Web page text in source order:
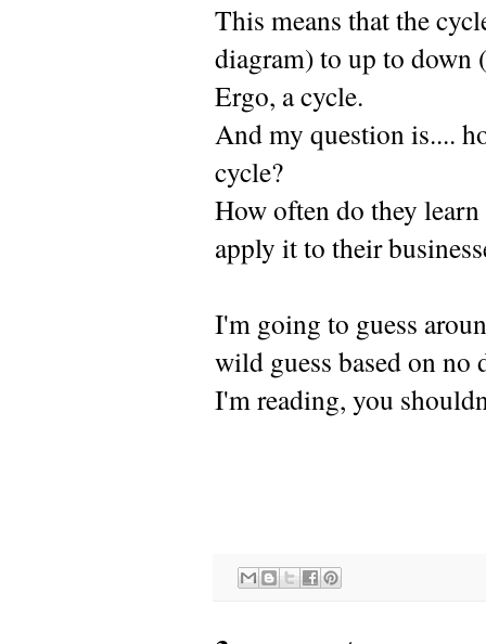
This means that the
diagram) to up to down
Ergo, a cycle.
And my question is....
cycle?
How often do they
apply it to their
I'm going to guess
wild guess based on no
I'm reading, you